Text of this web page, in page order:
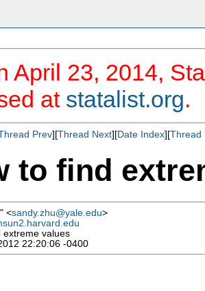
April 23, 2014,
at statalist.org.
Prev][Thread Next][Date Index][Thread
to find
<sandy.zhu@yale.edu>
extreme values
22:20:06 -0400